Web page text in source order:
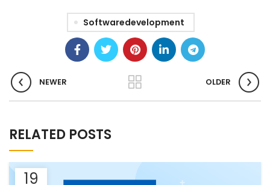
Softwaredevelopment
NEWER OLDER
RELATED POSTS
19